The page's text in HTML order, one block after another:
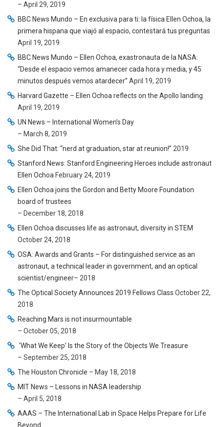
– April 29, 2019
BBC News Mundo – En exclusiva para ti: la física Ellen Ochoa, la
primera hispana que viajó al espacio, contestará tus preguntas
April 19, 2019
BBC News Mundo – Ellen Ochoa, exastronauta de la NASA:
“Desde el espacio vemos amanecer cada hora y media, y 45
minutos después vemos atardecer” April 19, 2019
Harvard Gazette – Ellen Ochoa reflects on the Apollo landing
April 19, 2019
UN News – International Women’s Day
– March 8, 2019
She Did That: “nerd at graduation, star at reunion!” 2019
Stanford News: Stanford Engineering Heroes include astronaut
Ellen Ochoa February 24, 2019
Ellen Ochoa joins the Gordon and Betty Moore Foundation
board of trustees
– December 18, 2018
Ellen Ochoa discusses life as astronaut, diversity in STEM
October 24, 2018
OSA: Awards and Grants – For distinguished service as an
astronaut, a technical leader in government, and an optical
scientist/engineer– 2018
The Optical Society Announces 2019 Fellows Class October 22,
2018
Reaching Mars is not insurmountable
– October 05, 2018
‘What We Keep’ Is the Story of the Objects We Treasure
– September 25, 2018
The Houston Chronicle – May 18, 2018
MIT News – Lessons in NASA leadership
– April 5, 2018
AAAS – The International Lab in Space Helps Prepare for Life
Beyond